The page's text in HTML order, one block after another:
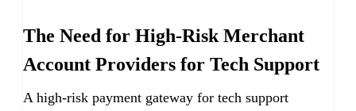
The Need for High-Risk Merchant
Account Providers for Tech Support
A high-risk payment gateway for tech support